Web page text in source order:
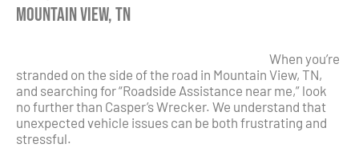
Mountain View, TN
When you’re
stranded on the side of the road in Mountain View, TN,
and searching for “Roadside Assistance near me,” look
no further than Casper’s Wrecker. We understand that
unexpected vehicle issues can be both frustrating and
stressful.